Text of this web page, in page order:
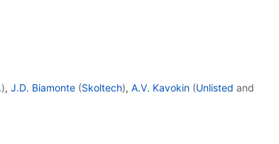
), J.D. Biamonte (Skoltech), A.V. Kavokin (Unlisted and